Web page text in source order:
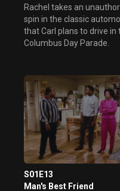
Rachel takes an
spin in the classic
that Carl plans to drive in
Columbus Day Parade.
S01E13
Man's Best Friend